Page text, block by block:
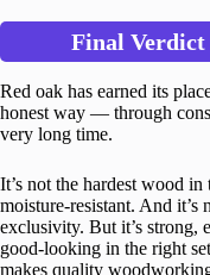
Final Verdict
Red oak has earned its
honest way — through
very long time.
It’s not the hardest wood in
moisture-resistant. And
exclusivity. But it’s strong,
good-looking in the right
makes quality